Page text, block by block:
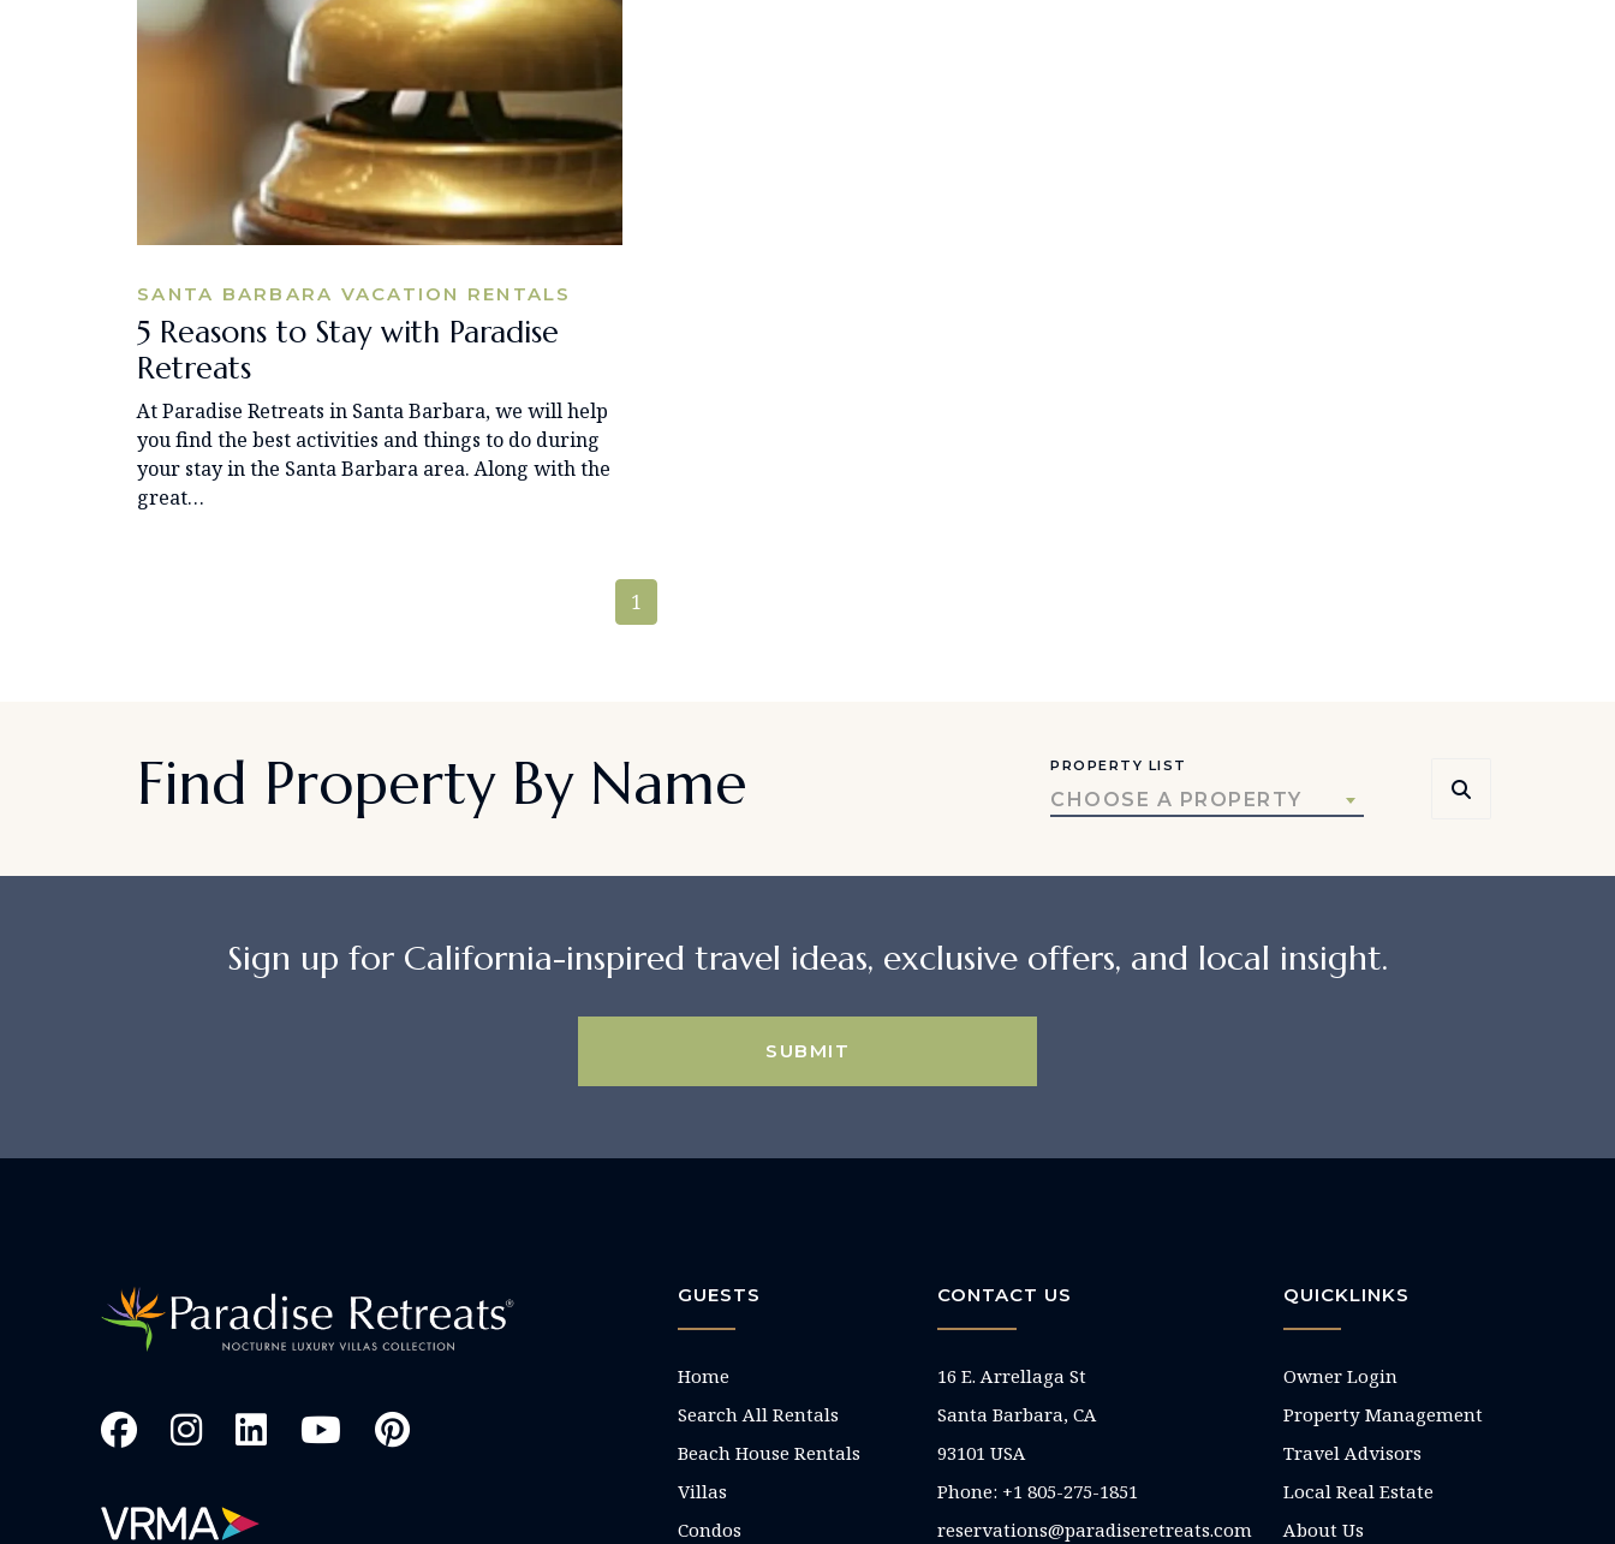
SANTA BARBARA VACATION RENTALS
5 Reasons to Stay with Paradise
Retreats
At Paradise Retreats in Santa Barbara, we will help
you find the best activities and things to do during
your stay in the Santa Barbara area. Along with the
great…
1
Find Property By Name PROPERTY LIST
CHOOSE A PROPERTY
Sign up for California-inspired travel ideas, exclusive offers, and local insight.
SUBMIT
GUESTS
Home
Search All Rentals
Beach House Rentals
Villas
Condos
CONTACT US
16 E. Arrellaga St
Santa Barbara, CA
93101 USA
Phone: +1 805-275-1851
reservations@paradiseretreats.com
QUICKLINKS
Owner Login
Property Management
Travel Advisors
Local Real Estate
About Us